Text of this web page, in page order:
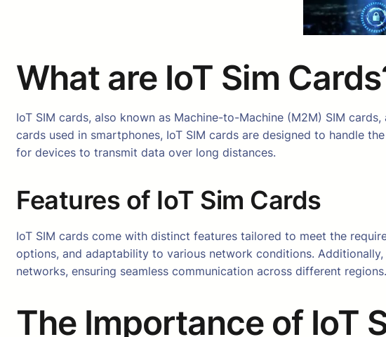
What are IoT Sim
IoT SIM cards, also known as Machine-to-Machine (M2M) SIM
cards used in smartphones, IoT SIM cards are designed to handle
for devices to transmit data over long distances.
Features of IoT Sim Cards
IoT SIM cards come with distinct features tailored to meet the
options, and adaptability to various network conditions.
networks, ensuring seamless communication across different regions.
The Importance of IoT